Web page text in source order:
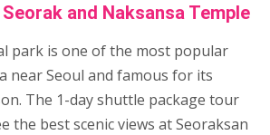
and Naksansa Temple
park is one of the most popular
near Seoul and famous for its
The 1-day shuttle package tour
the best scenic views at Seoraksan